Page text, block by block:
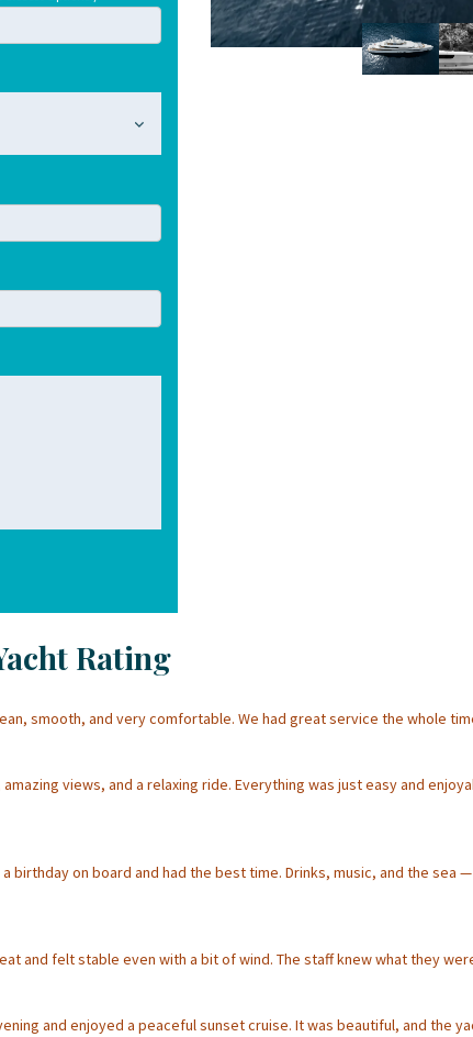
Rating
smooth, and very comfortable. We had great service the whole
amazing views, and a relaxing ride. Everything was just easy and
birthday on board and had the best time. Drinks, music, and the sea
and felt stable even with a bit of wind. The staff knew what they
and enjoyed a peaceful sunset cruise. It was beautiful, and the